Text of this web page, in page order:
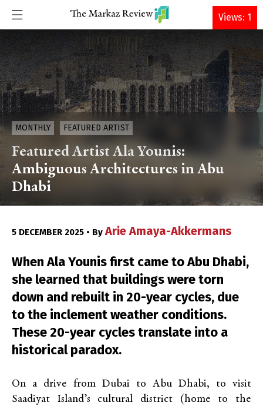
DONATE
MONTHLY FEATURED ARTIST
Featured Artist Ala Younis:
Ambiguous Architectures in Abu
Dhabi
5 DECEMBER 2025 • ByArie Amaya-Akkermans
When Ala Younis first came to Abu Dhabi,
she learned that buildings were torn
down and rebuilt in 20-year cycles, due
to the inclement weather conditions.
These 20-year cycles translate into a
historical paradox.
On a drive from Dubai to Abu Dhabi, to visit
Saadiyat Island’s cultural district (home to the
Views: 1